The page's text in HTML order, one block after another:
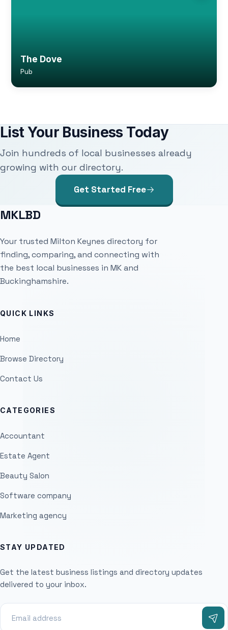
The Dove
Pub
List Your Business Today
Join hundreds of local businesses already
growing with our directory.
Get Started Free
MKLBD
Your trusted Milton Keynes directory for
finding, comparing, and connecting with
the best local businesses in MK and
Buckinghamshire.
QUICK LINKS
Home
Browse Directory
Contact Us
CATEGORIES
Accountant
Estate Agent
Beauty Salon
Software company
Marketing agency
STAY UPDATED
Get the latest business listings and directory updates
delivered to your inbox.